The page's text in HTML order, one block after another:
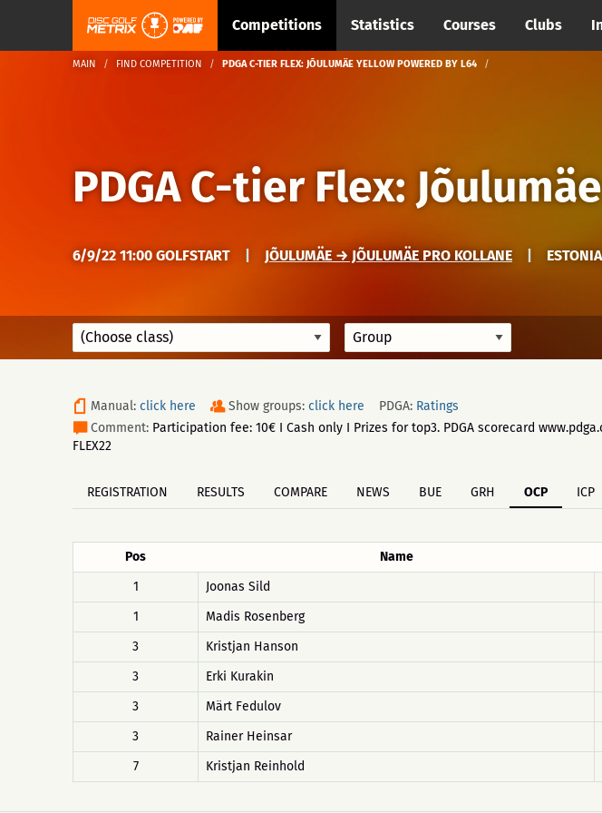
Competitions Statistics Courses Clubs
MAIN FIND COMPETITION PDGA C-TIER FLEX: JÕULUMÄE YELLOW POWERED BY L64
PDGA C-tier Flex:
6/9/22 11:00 GOLFSTART JÕULUMÄE → JÕULUMÄE PRO KOLLANE
Manual: click here Show groups: click here PDGA: Ratings
Comment: Participation fee: 10€ I Cash only I Prizes for top3. PDGA scorecard
FLEX22
REGISTRATION RESULTS COMPARE NEWS BUE GRH OCP ICP
Pos Name
1
Joonas Sild
1
Madis Rosenberg
3
Kristjan Hanson
3
Erki Kurakin
3
Märt Fedulov
3
Rainer Heinsar
7
Kristjan Reinhold